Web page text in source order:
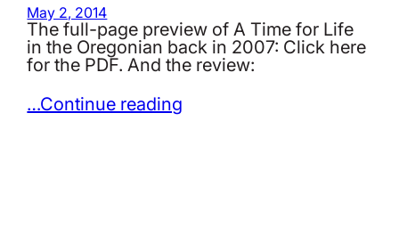
May 2, 2014
The full-page preview of A Time for Life
in the Oregonian back in 2007: Click here
for the PDF. And the review:
…Continue reading